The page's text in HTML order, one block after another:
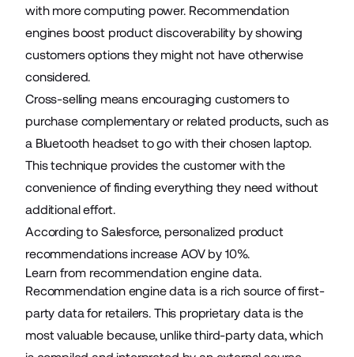
with more computing power. Recommendation
engines boost product discoverability by showing
customers options they might not have otherwise
considered.
Cross-selling means encouraging customers to
purchase complementary or related products, such as
a Bluetooth headset to go with their chosen laptop.
This technique provides the customer with the
convenience of finding everything they need without
additional effort.
According to Salesforce, personalized product
recommendations increase AOV by 10%.
Learn from recommendation engine data.
Recommendation engine data is a rich source of first-
party data for retailers. This proprietary data is the
most valuable because, unlike third-party data, which